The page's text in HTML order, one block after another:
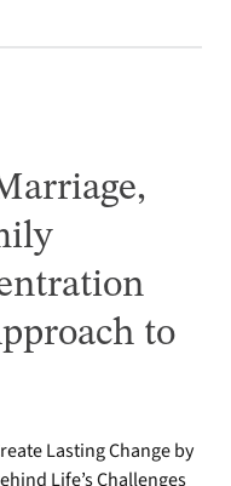
to
Lasting Change by
Life’s Challenges